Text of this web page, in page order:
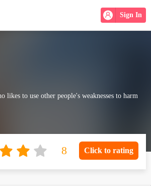
Sign In
to use other people's weaknesses to harm
Click to rating